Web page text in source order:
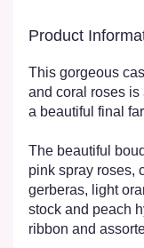
Product
This gorgeous
and coral roses is
a beautiful final
The beautiful
pink spray roses,
gerberas, light
stock and peach
ribbon and